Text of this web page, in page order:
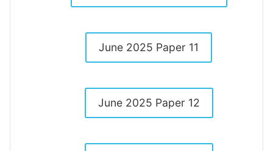
June 2025 Paper 11
June 2025 Paper 12